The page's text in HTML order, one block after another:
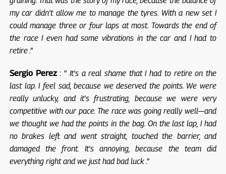
my car didn't allow me to manage the tyres. With a new set I
could manage three or four laps at most. Towards the end of
the race I even had some vibrations in the car and I had to
retire.”
Sergio Perez: “ It's a real shame that I had to retire on the
last lap. I feel sad, because we deserved the points. We were
really unlucky, and it's frustrating, because we were very
competitive with our pace. The race was going really well—and
we thought we had the points in the bag. On the last lap, I had
no brakes left and went straight, touched the barrier, and
damaged the front. It's annoying, because the team did
everything right and we just had bad luck.”